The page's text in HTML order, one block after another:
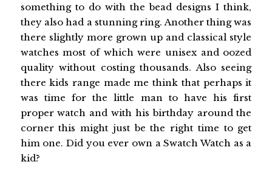
something to do with the bead designs I think,
they also had a stunning ring. Another thing was
there slightly more grown up and classical style
watches most of which were unisex and oozed
quality without costing thousands. Also seeing
there kids range made me think that perhaps it
was time for the little man to have his first
proper watch and with his birthday around the
corner this might just be the right time to get
him one. Did you ever own a Swatch Watch as a
kid?